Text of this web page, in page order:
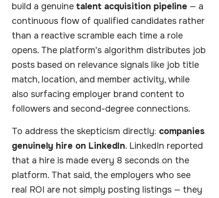
build a genuine talent acquisition pipeline — a
continuous flow of qualified candidates rather
than a reactive scramble each time a role
opens. The platform's algorithm distributes job
posts based on relevance signals like job title
match, location, and member activity, while
also surfacing employer brand content to
followers and second-degree connections.
To address the skepticism directly: companies
genuinely hire on LinkedIn. LinkedIn reported
that a hire is made every 8 seconds on the
platform. That said, the employers who see
real ROI are not simply posting listings — they